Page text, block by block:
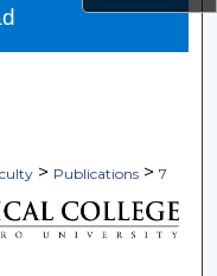
> Publications > 7